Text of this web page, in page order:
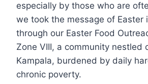
especially by those who are
we took the message of Easter
through our Easter Food
Zone VIII, a community nestled
Kampala, burdened by daily
chronic poverty.